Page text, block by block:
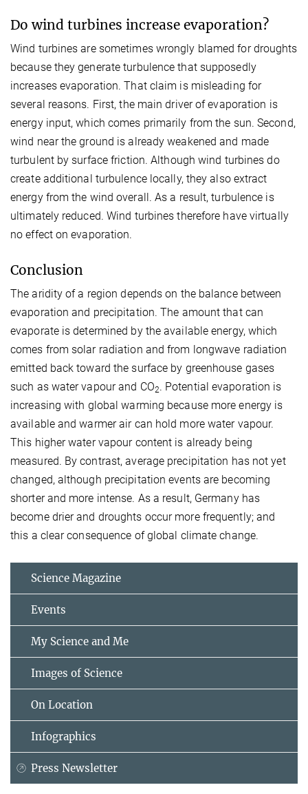
Do wind turbines increase evaporation?
Wind turbines are sometimes wrongly blamed for droughts
because they generate turbulence that supposedly
increases evaporation. That claim is misleading for
several reasons. First, the main driver of evaporation is
energy input, which comes primarily from the sun. Second,
wind near the ground is already weakened and made
turbulent by surface friction. Although wind turbines do
create additional turbulence locally, they also extract
energy from the wind overall. As a result, turbulence is
ultimately reduced. Wind turbines therefore have virtually
no effect on evaporation.
Conclusion
The aridity of a region depends on the balance between
evaporation and precipitation. The amount that can
evaporate is determined by the available energy, which
comes from solar radiation and from longwave radiation
emitted back toward the surface by greenhouse gases
such as water vapour and CO2. Potential evaporation is
increasing with global warming because more energy is
available and warmer air can hold more water vapour.
This higher water vapour content is already being
measured. By contrast, average precipitation has not yet
changed, although precipitation events are becoming
shorter and more intense. As a result, Germany has
become drier and droughts occur more frequently; and
this a clear consequence of global climate change.
Science Magazine
Events
My Science and Me
Images of Science
On Location
Infographics
Press Newsletter